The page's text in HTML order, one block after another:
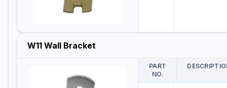
W11 Wall Bracket
PART
NO.